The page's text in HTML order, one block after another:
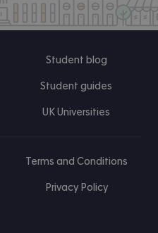
Student blog
Student guides
UK Universities
Terms and Conditions
Privacy Policy